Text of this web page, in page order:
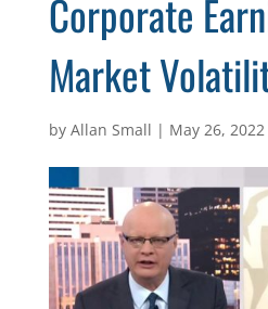
Corporate
Market
by Allan Small | May 26, 2022